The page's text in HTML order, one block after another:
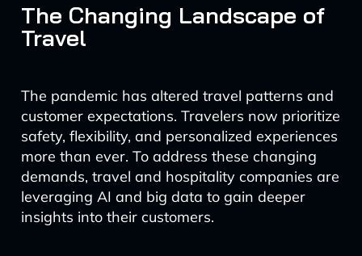
The Changing Landscape of
Travel
The pandemic has altered travel patterns and
customer expectations. Travelers now prioritize
safety, flexibility, and personalized experiences
more than ever. To address these changing
demands, travel and hospitality companies are
leveraging AI and big data to gain deeper
insights into their customers.